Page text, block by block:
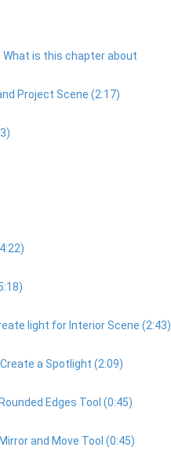
What is this chapter about
Project Scene (2:17)
light for Interior Scene (2:43)
a Spotlight (2:09)
Edges Tool (0:45)
and Move Tool (0:45)